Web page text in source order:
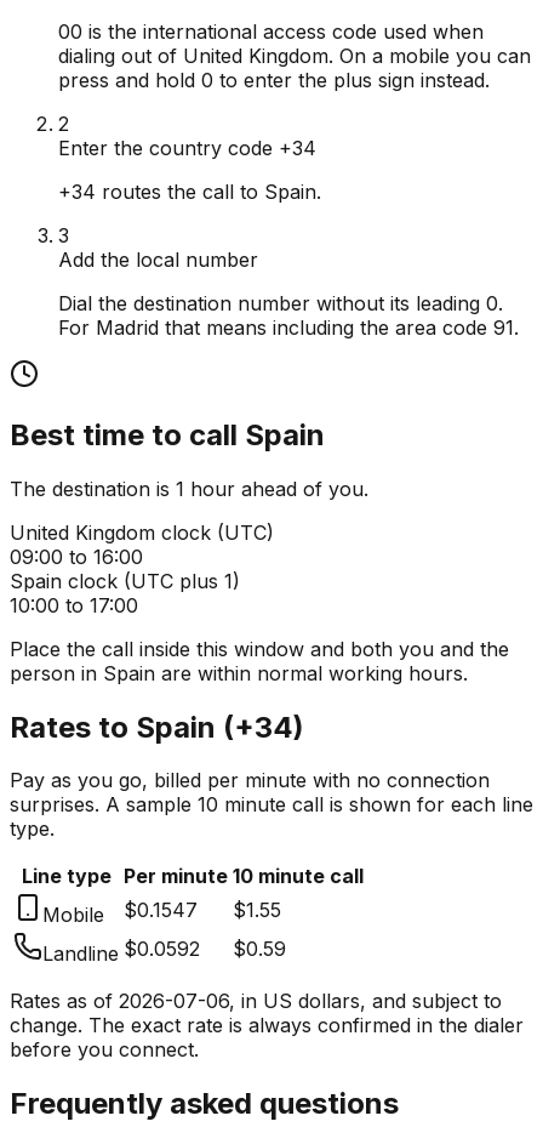
00 is the international access code used when
dialing out of United Kingdom. On a mobile you can
press and hold 0 to enter the plus sign instead.
2
Enter the country code +34
+34 routes the call to Spain.
3
Add the local number
Dial the destination number without its leading 0.
For Madrid that means including the area code 91.
Best time to call Spain
The destination is 1 hour ahead of you.
United Kingdom clock (UTC)
09:00 to 16:00
Spain clock (UTC plus 1)
10:00 to 17:00
Place the call inside this window and both you and the
person in Spain are within normal working hours.
Rates to Spain (+34)
Pay as you go, billed per minute with no connection
surprises. A sample 10 minute call is shown for each line
type.
Line type Per minute 10 minute call
Mobile
$0.1547
$1.55
Landline $0.0592 $0.59
Rates as of 2026-07-06, in US dollars, and subject to
change. The exact rate is always confirmed in the dialer
before you connect.
Frequently asked questions